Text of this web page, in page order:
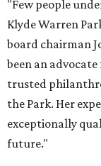
"Few people
Klyde Warren
board chairman
been an
trusted
the Park. Her
exceptionally
future."